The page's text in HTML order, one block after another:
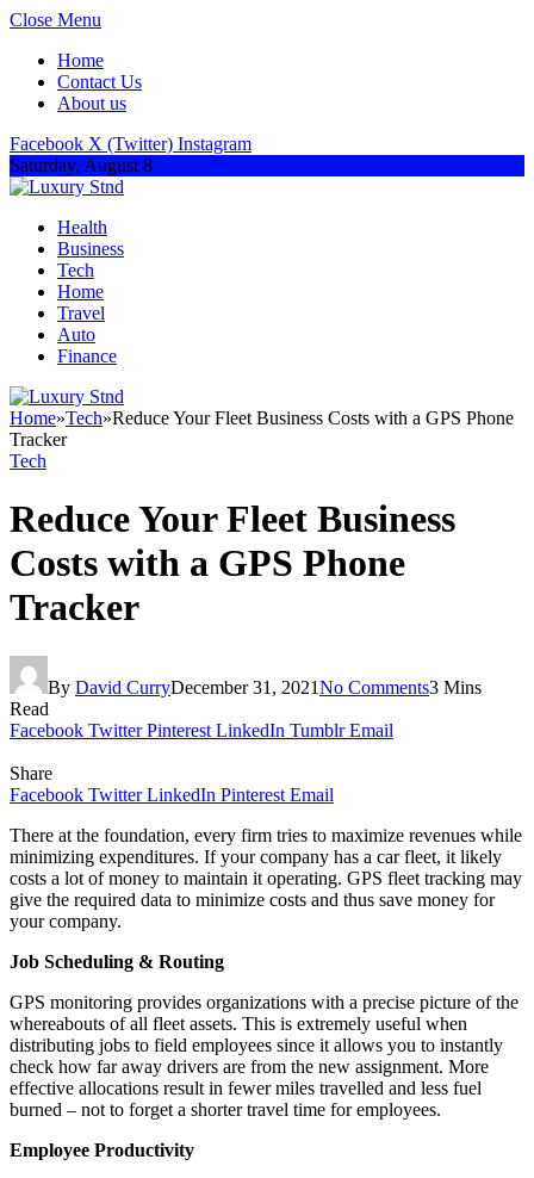
Close Menu
Home
Contact Us
About us
Facebook X (Twitter) Instagram
Saturday, August 8
Health
Business
Tech
Home
Travel
Auto
Finance
Home»Tech»Reduce Your Fleet Business Costs with a GPS Phone
Tracker
Tech
Reduce Your Fleet Business
Costs with a GPS Phone
Tracker
By David CurryDecember 31, 2021No Comments3 Mins
Read
Facebook Twitter Pinterest LinkedIn Tumblr Email
Share
Facebook Twitter LinkedIn Pinterest Email
There at the foundation, every firm tries to maximize revenues while
minimizing expenditures. If your company has a car fleet, it likely
costs a lot of money to maintain it operating. GPS fleet tracking may
give the required data to minimize costs and thus save money for
your company.
Job Scheduling & Routing
GPS monitoring provides organizations with a precise picture of the
whereabouts of all fleet assets. This is extremely useful when
distributing jobs to field employees since it allows you to instantly
check how far away drivers are from the new assignment. More
effective allocations result in fewer miles travelled and less fuel
burned – not to forget a shorter travel time for employees.
Employee Productivity